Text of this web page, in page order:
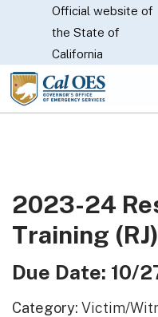
CA.gov
Official website of
the State of
California
2023-24
Training
Due Date: 10/
Category: Victim/